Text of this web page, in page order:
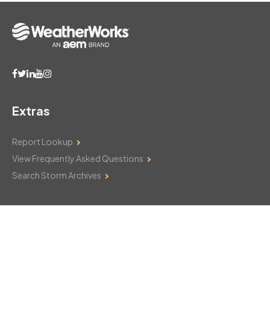
Extras
Report Lookup
View Frequently Asked Questions
Search Storm Archives